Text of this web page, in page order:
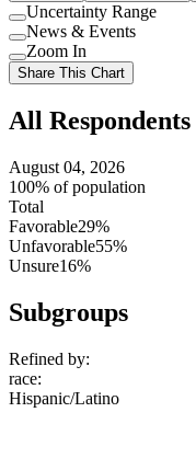
Use
setting
Uncertainty Range
Use
setting
News & Events
Use
setting
Zoom In
Share This Chart
All Respondents
August 04, 2026
100% of population
Total
Favorable29%
Unfavorable55%
Unsure16%
Subgroups
Refined by:
race:
Hispanic/Latino